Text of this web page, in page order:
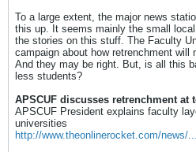
To a large extent, the major news
this up. It seems mainly the small
the stories on this stuff. The Faculty
campaign about how retrenchment will
And they may be right. But, is all this
less students?
APSCUF discusses retrenchment at
APSCUF President explains faculty
universities
http://www.theonlinerocket.com/news/